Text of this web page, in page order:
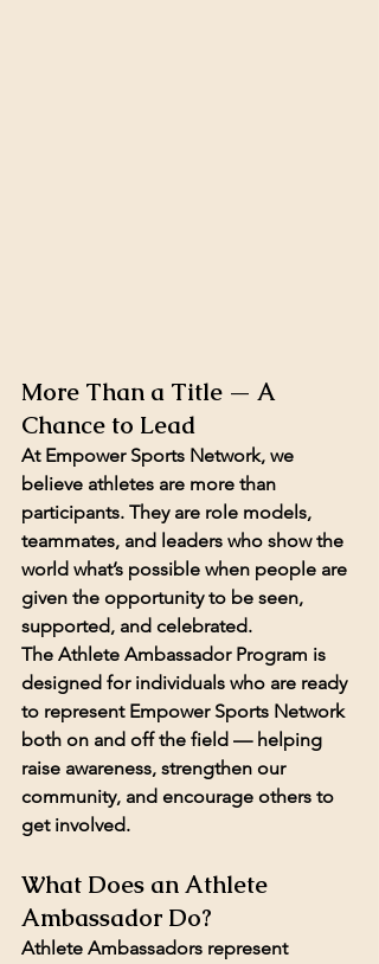
More Than a Title — A
Chance to Lead
At Empower Sports Network, we
believe athletes are more than
participants. They are role models,
teammates, and leaders who show the
world what’s possible when people are
given the opportunity to be seen,
supported, and celebrated.
The Athlete Ambassador Program is
designed for individuals who are ready
to represent Empower Sports Network
both on and off the field — helping
raise awareness, strengthen our
community, and encourage others to
get involved.
What Does an Athlete
Ambassador Do?
Athlete Ambassadors represent